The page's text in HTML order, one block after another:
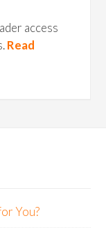
access
Read
You?